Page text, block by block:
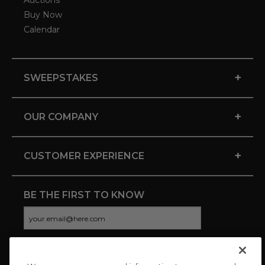
Buy Now
Calendar
SWEEPSTAKES +
OUR COMPANY +
CUSTOMER EXPERIENCE +
BE THE FIRST TO KNOW